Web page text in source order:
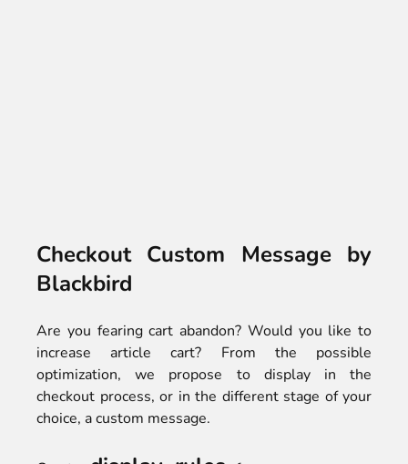
Checkout Custom Message by
Blackbird
Are you fearing cart abandon? Would you like to
increase article cart? From the possible
optimization, we propose to display in the
checkout process, or in the different stage of your
choice, a custom message.